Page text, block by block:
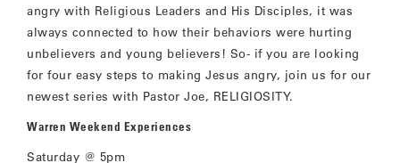
angry with Religious Leaders and His Disciples, it was
always connected to how their behaviors were hurting
unbelievers and young believers! So- if you are looking
for four easy steps to making Jesus angry, join us for our
newest series with Pastor Joe, RELIGIOSITY.
Warren Weekend Experiences
Saturday @ 5pm